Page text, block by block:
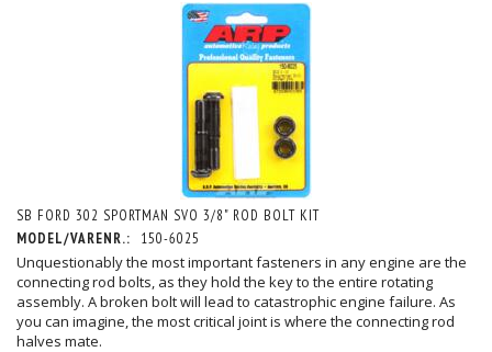
SB FORD 302 SPORTMAN SVO 3/8" ROD BOLT KIT
MODEL/VARENR.:
150-6025
Unquestionably the most important fasteners in any engine are the
connecting rod bolts, as they hold the key to the entire rotating
assembly. A broken bolt will lead to catastrophic engine failure. As
you can imagine, the most critical joint is where the connecting rod
halves mate.